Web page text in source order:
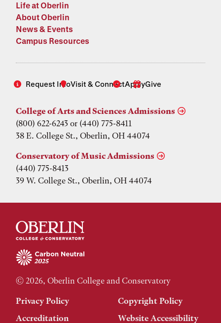
Life at Oberlin
About Oberlin
News & Events
Campus Resources
Request InfoVisit & ConnectApplyGive
College of Arts and Sciences Admissions
(800) 622-6243 or (440) 775-8411
38 E. College St., Oberlin, OH 44074
Conservatory of Music Admissions
(440) 775-8413
39 W. College St., Oberlin, OH 44074
© 2026, Oberlin College and Conservatory
Privacy Policy
Copyright Policy
Accreditation
Website Accessibility